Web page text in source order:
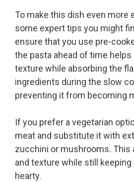
To make this dish even more
some expert tips you might
ensure that you use pre-
the pasta ahead of time
texture while absorbing the
ingredients during the slow
preventing it from becoming
If you prefer a vegetarian
meat and substitute it with
zucchini or mushrooms. This
and texture while still
hearty.